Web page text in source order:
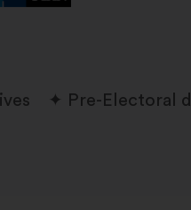
Pre-Electoral